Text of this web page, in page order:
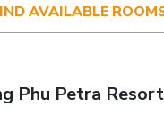
AVAILABLE
Phu Petra Resort